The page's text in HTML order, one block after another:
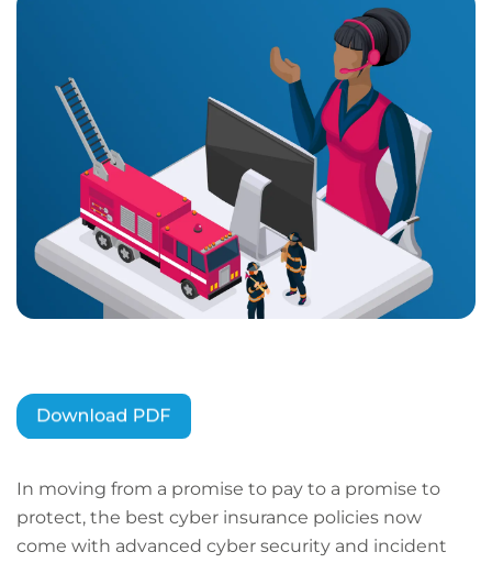
In moving from a promise to pay to a promise to
protect, the best cyber insurance policies now
come with advanced cyber security and incident